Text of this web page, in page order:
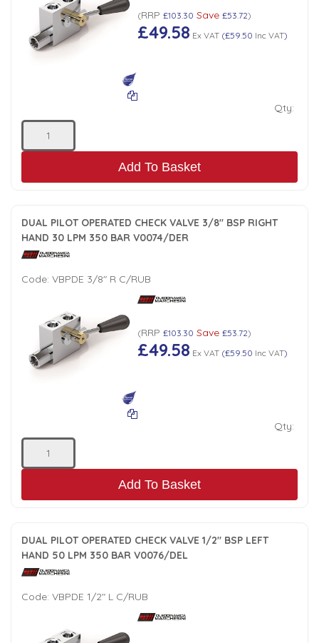
(RRP £103.30 Save £53.72)
£49.58 Ex VAT(£59.50 Inc VAT)
Qty:
Add To Basket
DUAL PILOT OPERATED CHECK VALVE 3/8" BSP RIGHT
HAND 30 LPM 350 BAR V0074/DER
Code: VBPDE 3/8" R C/RUB
(RRP £103.30 Save £53.72)
£49.58 Ex VAT(£59.50 Inc VAT)
Qty:
Add To Basket
DUAL PILOT OPERATED CHECK VALVE 1/2" BSP LEFT
HAND 50 LPM 350 BAR V0076/DEL
Code: VBPDE 1/2" L C/RUB